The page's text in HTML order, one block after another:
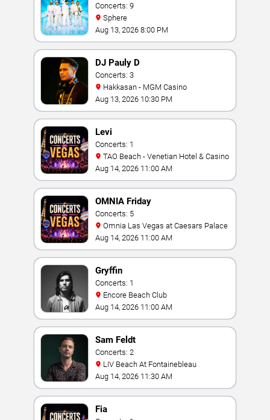
Concerts: 9
Sphere
Aug 13, 2026 8:00 PM
DJ Pauly D
Concerts: 3
Hakkasan - MGM Casino
Aug 13, 2026 10:30 PM
Levi
Concerts: 1
TAO Beach - Venetian Hotel & Casino
Aug 14, 2026 11:00 AM
OMNIA Friday
Concerts: 5
Omnia Las Vegas at Caesars Palace
Aug 14, 2026 11:00 AM
Gryffin
Concerts: 1
Encore Beach Club
Aug 14, 2026 11:00 AM
Sam Feldt
Concerts: 2
LIV Beach At Fontainebleau
Aug 14, 2026 11:30 AM
Fia